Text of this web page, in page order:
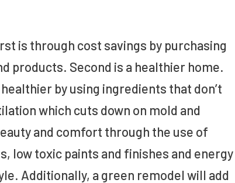
is through cost savings by purchasing
products. Second is a healthier home.
by using ingredients that don’t
which cuts down on mold and
and comfort through the use of
low toxic paints and finishes and energy
Additionally, a green remodel will add